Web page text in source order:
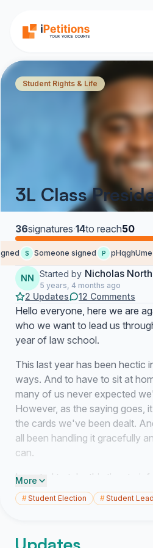
Student Rights & Life
3L Class
36signatures·14to reach50
S Someone signed P pHqghUme
NN Started by Nicholas North
5 years, 4 months ago
2 Updates 12 Comments
Hello everyone, here we are
who we want to lead us
year of law school.
This last year has been hectic
ways. And to have to sit at
many of us never expected
However, as the saying goes,
the cards we've been dealt.
all been handling it gracefully
can.
I wanted to take this time to
reasons why I believe being
the second time and for our
1) I have thoroughly
More
#Student Election #Student